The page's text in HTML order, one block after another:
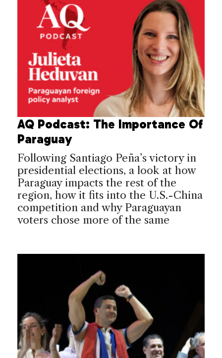
AQ Podcast: The Importance Of
Paraguay
Following Santiago Peña’s victory in
presidential elections, a look at how
Paraguay impacts the rest of the
region, how it fits into the U.S.-China
competition and why Paraguayan
voters chose more of the same